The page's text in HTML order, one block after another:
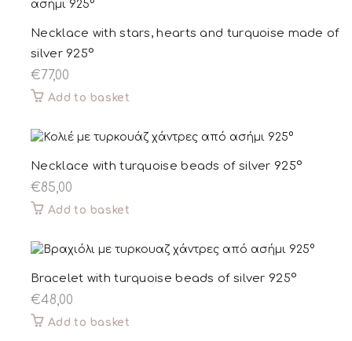
Necklace with stars, hearts and turquoise made of
silver 925°
€77,00
Add to basket
Necklace with turquoise beads of silver 925°
€85,00
Add to basket
Bracelet with turquoise beads of silver 925°
€48,00
Add to basket